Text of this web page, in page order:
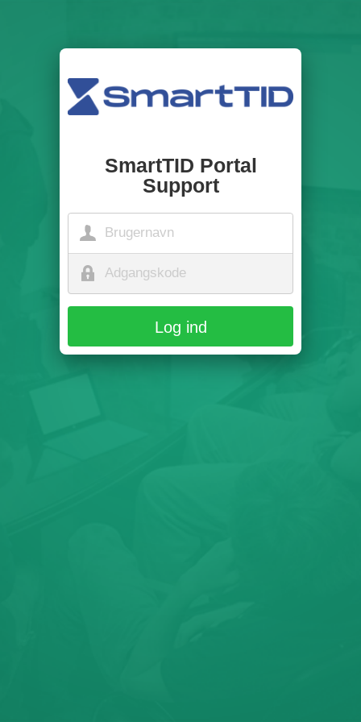
SmartTID Portal
Support
Log ind